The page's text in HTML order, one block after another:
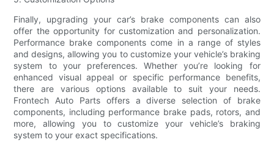
Finally, upgrading your car’s brake components can also
offer the opportunity for customization and personalization.
Performance brake components come in a range of styles
and designs, allowing you to customize your vehicle’s braking
system to your preferences. Whether you’re looking for
enhanced visual appeal or specific performance benefits,
there are various options available to suit your needs.
Frontech Auto Parts offers a diverse selection of brake
components, including performance brake pads, rotors, and
more, allowing you to customize your vehicle’s braking
system to your exact specifications.